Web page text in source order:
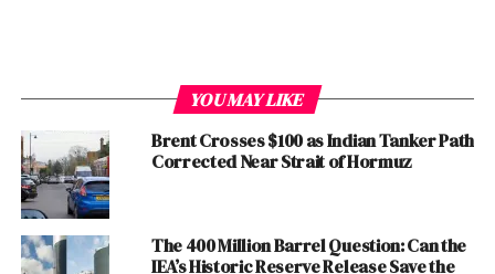
consultation with WHO, we have been taking steps to
restrict movement to and from the affected areas,
regulate lights, institute detection measures at entry
points, and establish quarantine controls at border
crossings Diagnosed cases are being quarantined, and
contacts traced proactively.
YOU MAY LIKE
Brent Crosses $100 as Indian Tanker Path
Corrected Near Strait of Hormuz
The 400 Million Barrel Question: Can the
IEA’s Historic Reserve Release Save the